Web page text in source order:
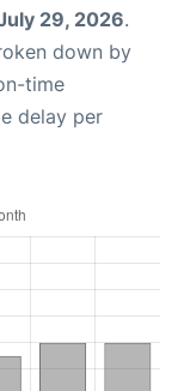
29, 2026.
down by
time
delay per